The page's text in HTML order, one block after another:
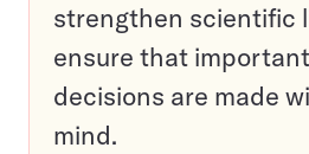
strengthen scientific
ensure that
decisions are made
mind.